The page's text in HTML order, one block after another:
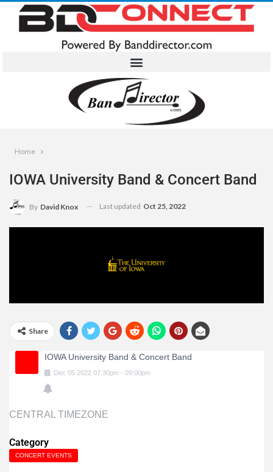
Home
IOWA University Band & Concert Band
By David Knox Last updated Oct 25, 2022
Share
IOWA University Band & Concert Band
Dec 05 2022 07:30pm - 09:00pm
CENTRAL TIMEZONE
Category
CONCERT EVENTS